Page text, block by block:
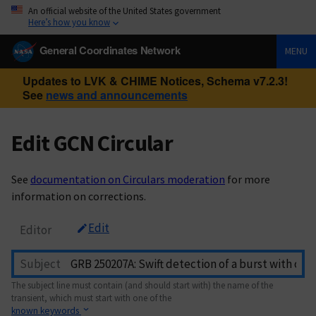
An official website of the United States government
Here’s how you know
General Coordinates Network MENU
Updates to LVK & CHIME Notices, Schema v7.2.3!
See news and announcements
Edit GCN Circular
See documentation on Circulars moderation for more
information on corrections.
Editor Edit
Subject
The subject line must contain (and should start with) the name of the
transient, which must start with one of the
known keywords